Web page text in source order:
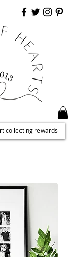
collecting rewards